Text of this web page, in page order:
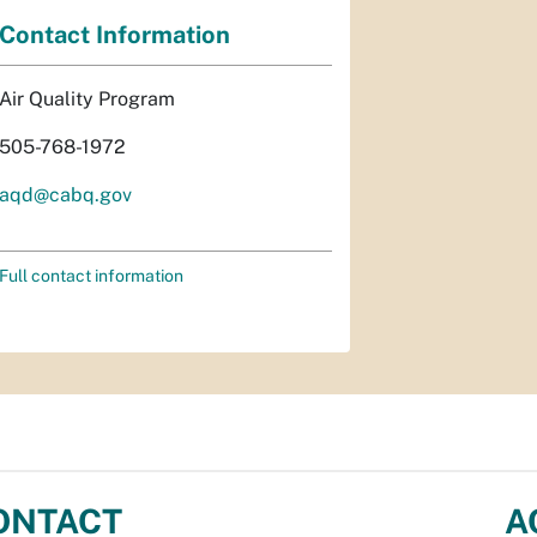
Contact Information
Air Quality Program
505-768-1972
aqd@cabq.gov
Full contact information